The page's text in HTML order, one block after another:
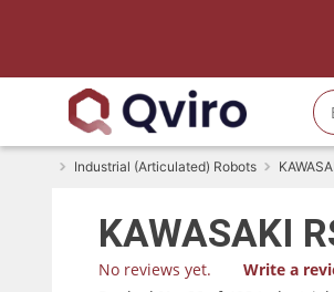
Industrial (Articulated) Robots
KAWASAKI
No reviews yet.
Write a